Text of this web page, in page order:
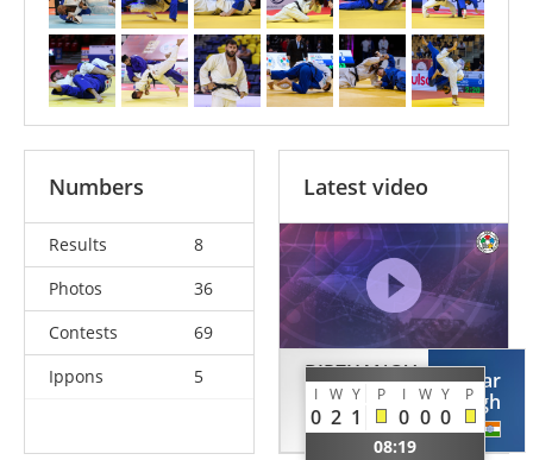
Numbers
Results
8
Photos
36
Contests
69
Ippons
5
Latest video
BIRZHANOV
Askar
KAZ
I W Y P I W Y P
0 2 1 0 0 0
08:19
Avtar
Singh
IND